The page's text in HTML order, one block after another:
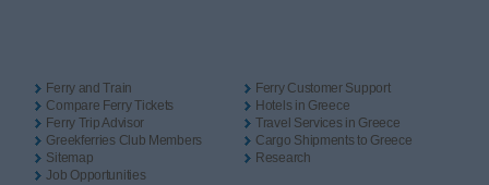
Ferry and Train
Compare Ferry Tickets
Ferry Trip Advisor
Greekferries Club Members
Sitemap
Job Opportunities
Ferry Customer Support
Hotels in Greece
Travel Services in Greece
Cargo Shipments to Greece
Research